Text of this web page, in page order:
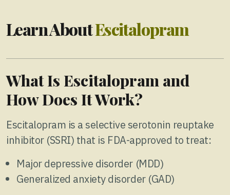
Learn AboutEscitalopram
What Is Escitalopram and
How Does It Work?
Escitalopram is a selective serotonin reuptake
inhibitor (SSRI) that is FDA-approved to treat:
Major depressive disorder (MDD)
Generalized anxiety disorder (GAD)